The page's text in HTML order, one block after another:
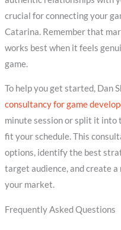
crucial for connecting your
Catarina. Remember that
works best when it feels
game.
To help you get started, Dan
consultancy for game
minute session or split it
fit your schedule. This
options, identify the best
target audience, and create
your market.
Frequently Asked Questions